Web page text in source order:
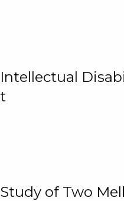
of Two